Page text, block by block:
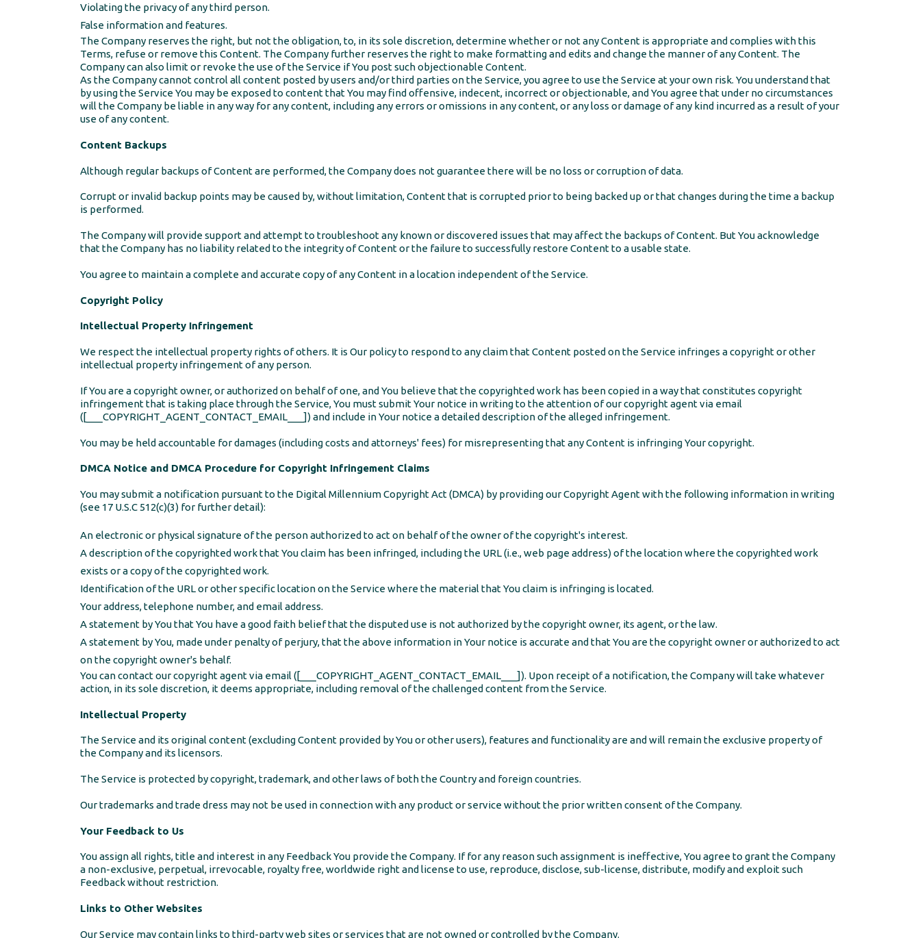
Violating the privacy of any third person.
False information and features.
The Company reserves the right, but not the obligation, to, in its sole discretion, determine whether or not any Content is appropriate and complies with this
Terms, refuse or remove this Content. The Company further reserves the right to make formatting and edits and change the manner of any Content. The
Company can also limit or revoke the use of the Service if You post such objectionable Content.
As the Company cannot control all content posted by users and/or third parties on the Service, you agree to use the Service at your own risk. You understand that
by using the Service You may be exposed to content that You may find offensive, indecent, incorrect or objectionable, and You agree that under no circumstances
will the Company be liable in any way for any content, including any errors or omissions in any content, or any loss or damage of any kind incurred as a result of your
use of any content.
Content Backups
Although regular backups of Content are performed, the Company does not guarantee there will be no loss or corruption of data.
Corrupt or invalid backup points may be caused by, without limitation, Content that is corrupted prior to being backed up or that changes during the time a backup
is performed.
The Company will provide support and attempt to troubleshoot any known or discovered issues that may affect the backups of Content. But You acknowledge
that the Company has no liability related to the integrity of Content or the failure to successfully restore Content to a usable state.
You agree to maintain a complete and accurate copy of any Content in a location independent of the Service.
Copyright Policy
Intellectual Property Infringement
We respect the intellectual property rights of others. It is Our policy to respond to any claim that Content posted on the Service infringes a copyright or other
intellectual property infringement of any person.
If You are a copyright owner, or authorized on behalf of one, and You believe that the copyrighted work has been copied in a way that constitutes copyright
infringement that is taking place through the Service, You must submit Your notice in writing to the attention of our copyright agent via email
([___COPYRIGHT_AGENT_CONTACT_EMAIL___]) and include in Your notice a detailed description of the alleged infringement.
You may be held accountable for damages (including costs and attorneys' fees) for misrepresenting that any Content is infringing Your copyright.
DMCA Notice and DMCA Procedure for Copyright Infringement Claims
You may submit a notification pursuant to the Digital Millennium Copyright Act (DMCA) by providing our Copyright Agent with the following information in writing
(see 17 U.S.C 512(c)(3) for further detail):
An electronic or physical signature of the person authorized to act on behalf of the owner of the copyright's interest.
A description of the copyrighted work that You claim has been infringed, including the URL (i.e., web page address) of the location where the copyrighted work
exists or a copy of the copyrighted work.
Identification of the URL or other specific location on the Service where the material that You claim is infringing is located.
Your address, telephone number, and email address.
A statement by You that You have a good faith belief that the disputed use is not authorized by the copyright owner, its agent, or the law.
A statement by You, made under penalty of perjury, that the above information in Your notice is accurate and that You are the copyright owner or authorized to act
on the copyright owner's behalf.
You can contact our copyright agent via email ([___COPYRIGHT_AGENT_CONTACT_EMAIL___]). Upon receipt of a notification, the Company will take whatever
action, in its sole discretion, it deems appropriate, including removal of the challenged content from the Service.
Intellectual Property
The Service and its original content (excluding Content provided by You or other users), features and functionality are and will remain the exclusive property of
the Company and its licensors.
The Service is protected by copyright, trademark, and other laws of both the Country and foreign countries.
Our trademarks and trade dress may not be used in connection with any product or service without the prior written consent of the Company.
Your Feedback to Us
You assign all rights, title and interest in any Feedback You provide the Company. If for any reason such assignment is ineffective, You agree to grant the Company
a non-exclusive, perpetual, irrevocable, royalty free, worldwide right and license to use, reproduce, disclose, sub-license, distribute, modify and exploit such
Feedback without restriction.
Links to Other Websites
Our Service may contain links to third-party web sites or services that are not owned or controlled by the Company.